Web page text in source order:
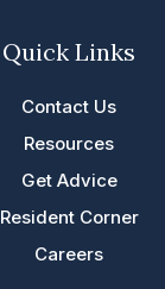
Quick Links
Contact Us
Resources
Get Advice
Resident Corner
Careers